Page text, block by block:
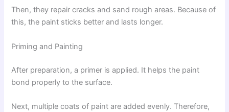
Then, they repair cracks and sand rough areas. Because of
this, the paint sticks better and lasts longer.
Priming and Painting
After preparation, a primer is applied. It helps the paint
bond properly to the surface.
Next, multiple coats of paint are added evenly. Therefore,